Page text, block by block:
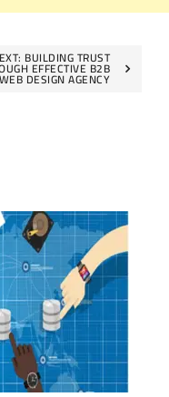
BUILDING TRUST
EFFECTIVE B2B
WEB DESIGN AGENCY